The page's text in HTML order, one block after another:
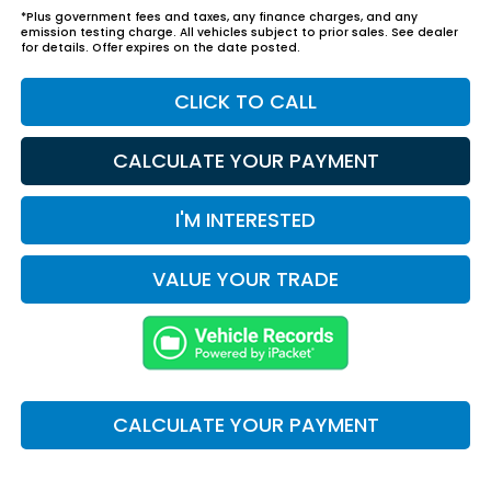
*Plus government fees and taxes, any finance charges, and any
emission testing charge. All vehicles subject to prior sales. See dealer
for details. Offer expires on the date posted.
CLICK TO CALL
CALCULATE YOUR PAYMENT
I'M INTERESTED
VALUE YOUR TRADE
CALCULATE YOUR PAYMENT